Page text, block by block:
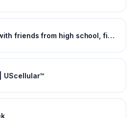
Reconnect with friends from high school, find reunions, view yearbook photos and more.
UScellular™